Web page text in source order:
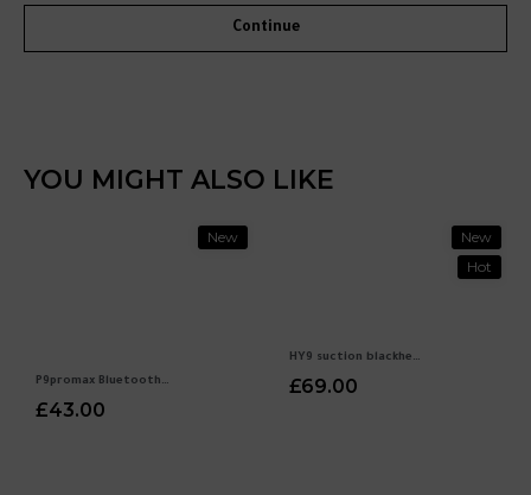
Continue
YOU MIGHT ALSO LIKE
New
P9promax Bluetooth headset wireless noise reduction headset headset headset Huaqiangbei cross -border explosion direct wholesale
£43.00
New
Hot
HY9 suction blackhead electric pores cleaning export beauty instrument household acne cleansing artifact
£69.00